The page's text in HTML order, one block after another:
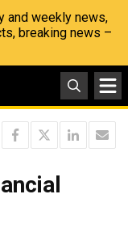
and weekly news,
breaking news –